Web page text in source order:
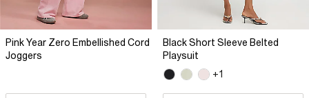
Pink Year Zero Embellished Cord
Joggers
Black Short Sleeve Belted
Playsuit
+1